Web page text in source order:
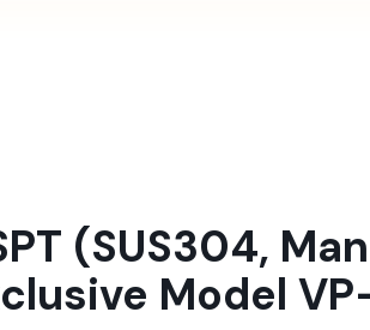
(SUS304,
Model